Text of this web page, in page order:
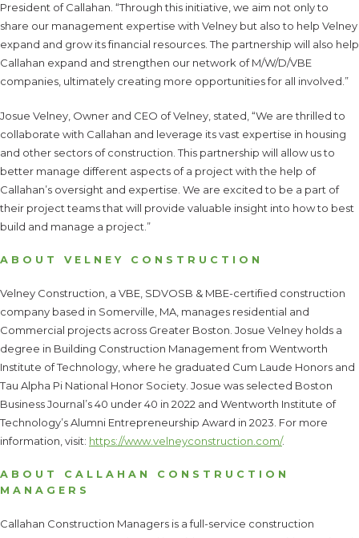
President of Callahan. “Through this initiative, we aim not only to
share our management expertise with Velney but also to help Velney
expand and grow its financial resources. The partnership will also help
Callahan expand and strengthen our network of M/W/D/VBE
companies, ultimately creating more opportunities for all involved.”
Josue Velney, Owner and CEO of Velney, stated, “We are thrilled to
collaborate with Callahan and leverage its vast expertise in housing
and other sectors of construction. This partnership will allow us to
better manage different aspects of a project with the help of
Callahan’s oversight and expertise. We are excited to be a part of
their project teams that will provide valuable insight into how to best
build and manage a project.”
ABOUT VELNEY CONSTRUCTION
Velney Construction, a VBE, SDVOSB & MBE-certified construction
company based in Somerville, MA, manages residential and
Commercial projects across Greater Boston. Josue Velney holds a
degree in Building Construction Management from Wentworth
Institute of Technology, where he graduated Cum Laude Honors and
Tau Alpha Pi National Honor Society. Josue was selected Boston
Business Journal’s 40 under 40 in 2022 and Wentworth Institute of
Technology’s Alumni Entrepreneurship Award in 2023. For more
information, visit: https://www.velneyconstruction.com/.
ABOUT CALLAHAN CONSTRUCTION
MANAGERS
Callahan Construction Managers is a full-service construction